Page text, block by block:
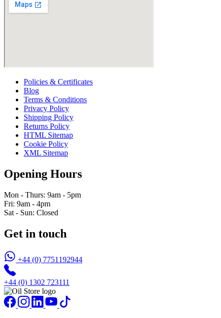
Policies & Certificates
Blog
Terms & Conditions
Privacy Policy
Shipping Policy
Returns Policy
HTML Sitemap
Cookie Policy
XML Sitemap
Opening Hours
Mon - Thurs: 9am - 5pm
Fri: 9am - 4pm
Sat - Sun: Closed
Get in touch
+44 (0) 7751192944
+44 (0) 1302 723111